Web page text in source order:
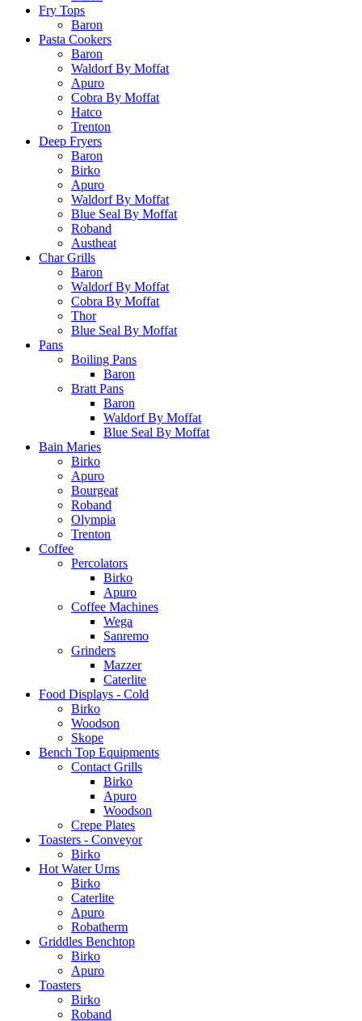
Fry Tops
Baron
Pasta Cookers
Baron
Waldorf By Moffat
Apuro
Cobra By Moffat
Hatco
Trenton
Deep Fryers
Baron
Birko
Apuro
Waldorf By Moffat
Blue Seal By Moffat
Roband
Austheat
Char Grills
Baron
Waldorf By Moffat
Cobra By Moffat
Thor
Blue Seal By Moffat
Pans
Boiling Pans
Baron
Bratt Pans
Baron
Waldorf By Moffat
Blue Seal By Moffat
Bain Maries
Birko
Apuro
Bourgeat
Roband
Olympia
Trenton
Coffee
Percolators
Birko
Apuro
Coffee Machines
Wega
Sanremo
Grinders
Mazzer
Caterlite
Food Displays - Cold
Birko
Woodson
Skope
Bench Top Equipments
Contact Grills
Birko
Apuro
Woodson
Crepe Plates
Toasters - Conveyor
Birko
Hot Water Urns
Birko
Caterlite
Apuro
Robatherm
Griddles Benchtop
Birko
Apuro
Toasters
Birko
Roband